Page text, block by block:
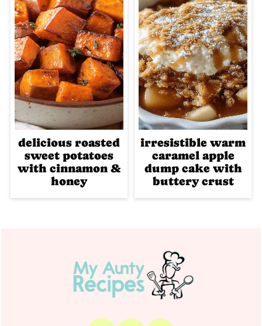
delicious roasted
sweet potatoes
with cinnamon &
honey
irresistible warm
caramel apple
dump cake with
buttery crust